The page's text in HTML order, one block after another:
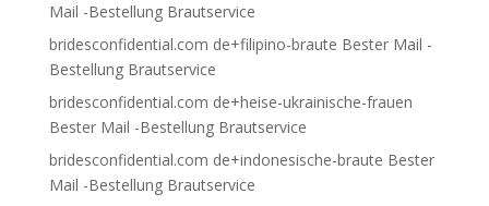
Mail -Bestellung Brautservice
bridesconfidential.com de+filipino-braute Bester Mail -
Bestellung Brautservice
bridesconfidential.com de+heise-ukrainische-frauen
Bester Mail -Bestellung Brautservice
bridesconfidential.com de+indonesische-braute Bester
Mail -Bestellung Brautservice